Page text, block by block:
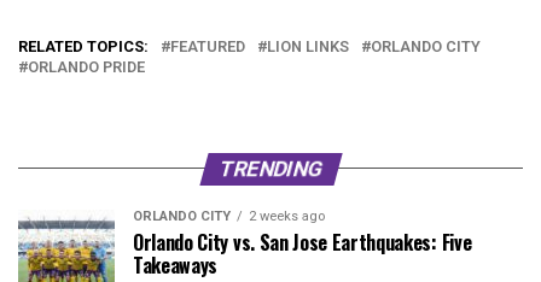
RELATED TOPICS: FEATURED LION LINKS
ORLANDO CITY
ORLANDO PRIDE
TRENDING
ORLANDO CITY 2 weeks ago
Orlando City vs. San Jose Earthquakes: Five
Takeaways